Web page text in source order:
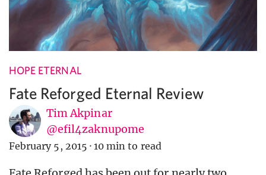
HOPE ETERNAL
Fate Reforged Eternal Review
Tim Akpinar
@efil4zaknupome
February 5, 2015 · 10 min to read